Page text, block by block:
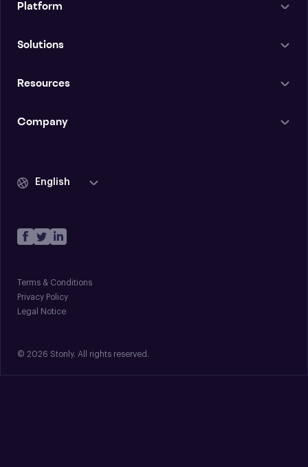
Platform
Solutions
Resources
Company
English
Terms & Conditions
Privacy Policy
Legal Notice
© 2026 Stonly. All rights reserved.